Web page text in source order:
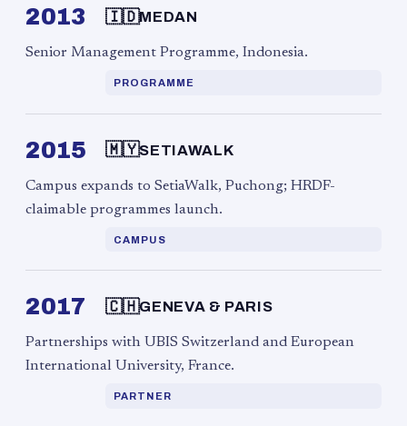
2013 🇮🇩MEDAN
Senior Management Programme, Indonesia.
PROGRAMME
2015 🇲🇾SETIAWALK
Campus expands to SetiaWalk, Puchong; HRDF-
claimable programmes launch.
CAMPUS
2017 🇨🇭GENEVA & PARIS
Partnerships with UBIS Switzerland and European
International University, France.
PARTNER